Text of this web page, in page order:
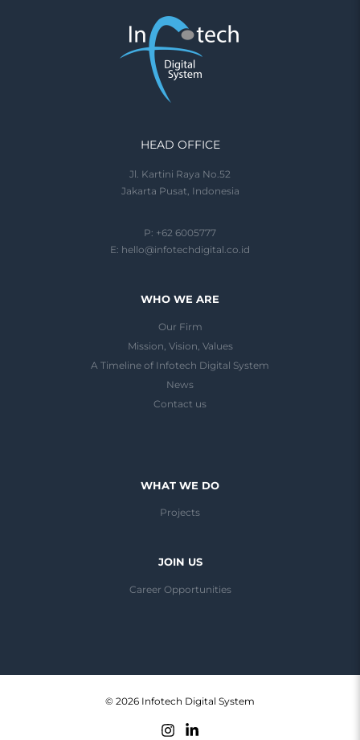
HEAD OFFICE
Jl. Kartini Raya No.52
Jakarta Pusat, Indonesia
P: +62 6005777
E: hello@infotechdigital.co.id
WHO WE ARE
Our Firm
Mission, Vision, Values
A Timeline of Infotech Digital System
News
Contact us
WHAT WE DO
Projects
JOIN US
Career Opportunities
© 2026 Infotech Digital System